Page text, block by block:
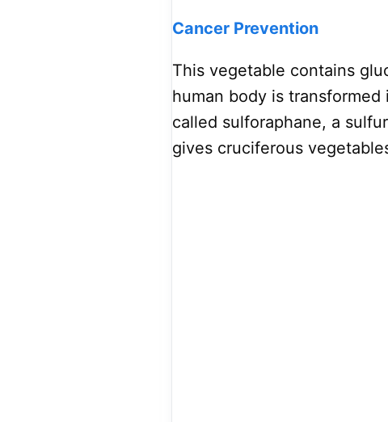
Cancer Prevention
This vegetable contains
human body is
called sulforaphane, a
gives cruciferous